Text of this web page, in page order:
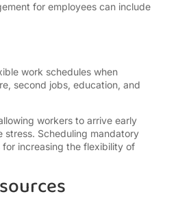
for employees can include
work schedules when
second jobs, education, and
workers to arrive early
stress. Scheduling mandatory
increasing the flexibility of